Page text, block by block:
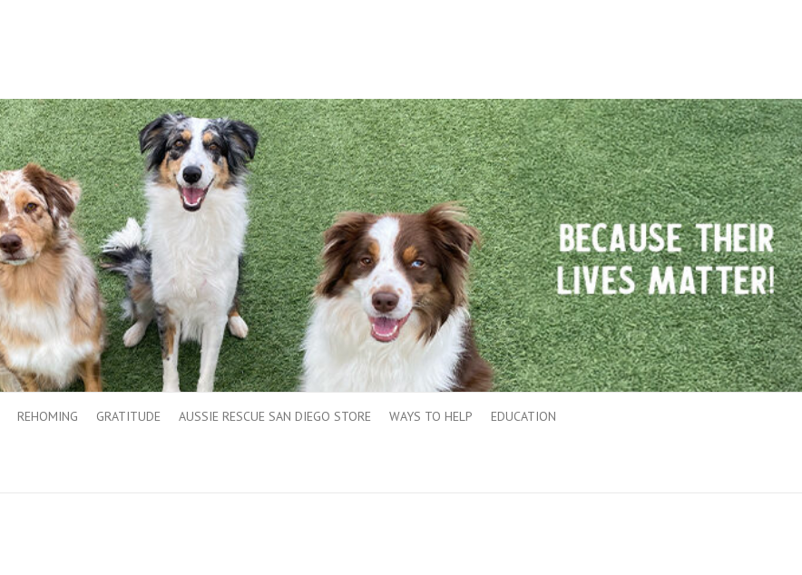
REHOMING GRATITUDE AUSSIE RESCUE SAN DIEGO STORE WAYS TO HELP EDUCATION